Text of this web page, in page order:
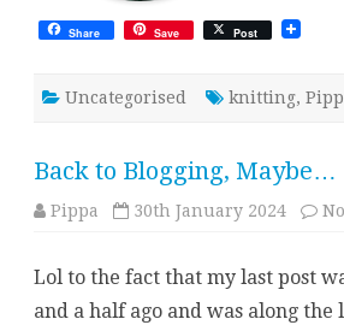
Share Save Post
Uncategorised knitting,
Back to Blogging, Maybe…
Pippa 30th January 2024
Lol to the fact that my last post
and a half ago and was along the